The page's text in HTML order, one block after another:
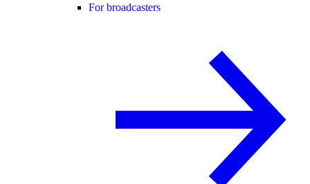
For broadcasters